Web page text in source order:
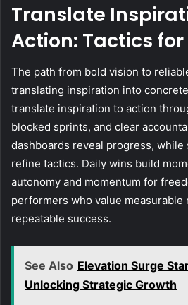
Translate
Action: Tactics
The path from bold vision to
translating inspiration into
translate inspiration to action
blocked sprints, and clear
dashboards reveal progress,
refine tactics. Daily wins build
autonomy and momentum for
performers who value measurable
repeatable success.
See Also Elevation Surge
Unlocking Strategic Growth